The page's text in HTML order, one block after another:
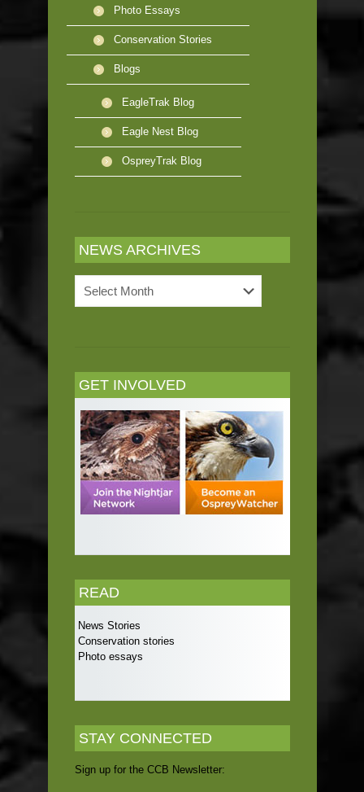
Photo Essays
Conservation Stories
Blogs
EagleTrak Blog
Eagle Nest Blog
OspreyTrak Blog
NEWS ARCHIVES
Archives
GET INVOLVED
READ
News Stories
Conservation stories
Photo essays
STAY CONNECTED
Sign up for the CCB Newsletter: